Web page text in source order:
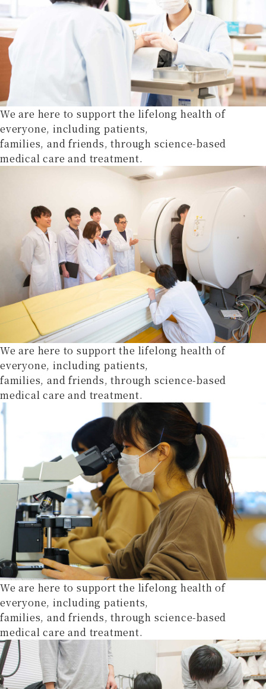
We are here to support the lifelong health of
everyone, including patients,
families, and friends, through science-based
medical care and treatment.
We are here to support the lifelong health of
everyone, including patients,
families, and friends, through science-based
medical care and treatment.
We are here to support the lifelong health of
everyone, including patients,
families, and friends, through science-based
medical care and treatment.